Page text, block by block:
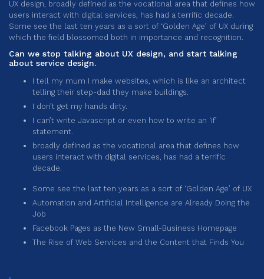
UX design, broadly defined as the vocational area that defines how
users interact with digital services, has had a terrific decade.
Some see the last ten years as a sort of ‘Golden Age’ of UX during
which the field blossomed both in importance and recognition.
Can we stop talking about UX design, and start talking
about service design.
I tell my mum I make websites, which is like an architect
telling their step-dad they make buildings.
I don’t get my hands dirty.
I can’t write Javascript or even how to write an ‘if’
statement.
broadly defined as the vocational area that defines how
users interact with digital services, has had a terrific
decade.
Some see the last ten years as a sort of ‘Golden Age’ of UX
Automation and Artificial Intelligence are Already Doing the
Job
Facebook Pages as the New Small-Business Homepage
The Rise of Web Services and the Content that Finds You